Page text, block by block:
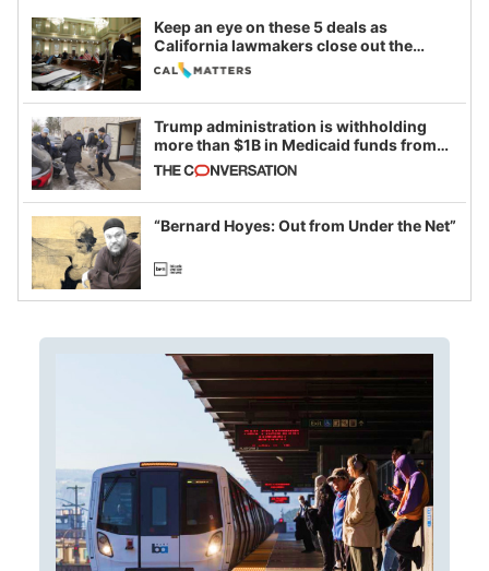
Keep an eye on these 5 deals as
California lawmakers close out the
legislative session
Trump administration is withholding
more than $1B in Medicaid funds from
California and Minnesota, in latest
example of weaponizing real and
imagined fraud
“Bernard Hoyes: Out from Under the Net”